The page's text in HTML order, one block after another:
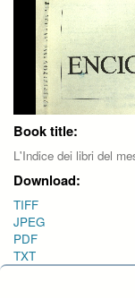
Book title:
L'Indice dei libri del
Download:
TIFF
JPEG
PDF
TXT